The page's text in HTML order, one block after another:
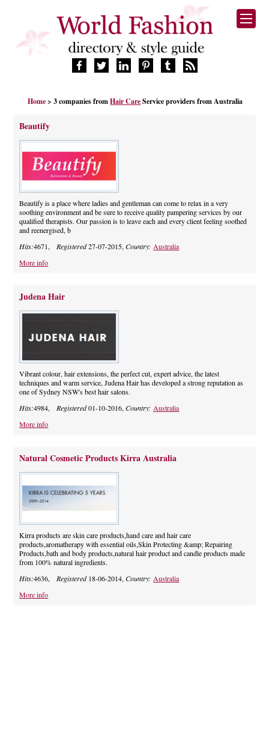
FASHION BRANDS
DESIGNERS
MANUFACTURERS
RETAILERS
PRODUCTS
SUPPLIERS
BLOG
CELEBRITIES
Home > 3 companies fromHair CareService providers from Australia
Beautify
Beautify is a place where ladies and gentleman can come to relax in a very
soothing environment and be sure to receive quality pampering services by our
qualified therapists. Our passion is to leave each and every client feeling soothed
and reenergised, b
Hits:4671, Registered27-07-2015,Country: Australia
More info
Judena Hair
Vibrant colour, hair extensions, the perfect cut, expert advice, the latest
techniques and warm service, Judena Hair has developed a strong reputation as
one of Sydney NSW's best hair salons.
Hits:4984, Registered01-10-2016,Country: Australia
More info
Natural Cosmetic Products Kirra Australia
Kirra products are skin care products,hand care and hair care
products,aromatherapy with essential oils,Skin Protecting &amp; Repairing
Products,bath and body products,natural hair product and candle products made
from 100% natural ingredients.
Hits:4636, Registered18-06-2014,Country: Australia
More info